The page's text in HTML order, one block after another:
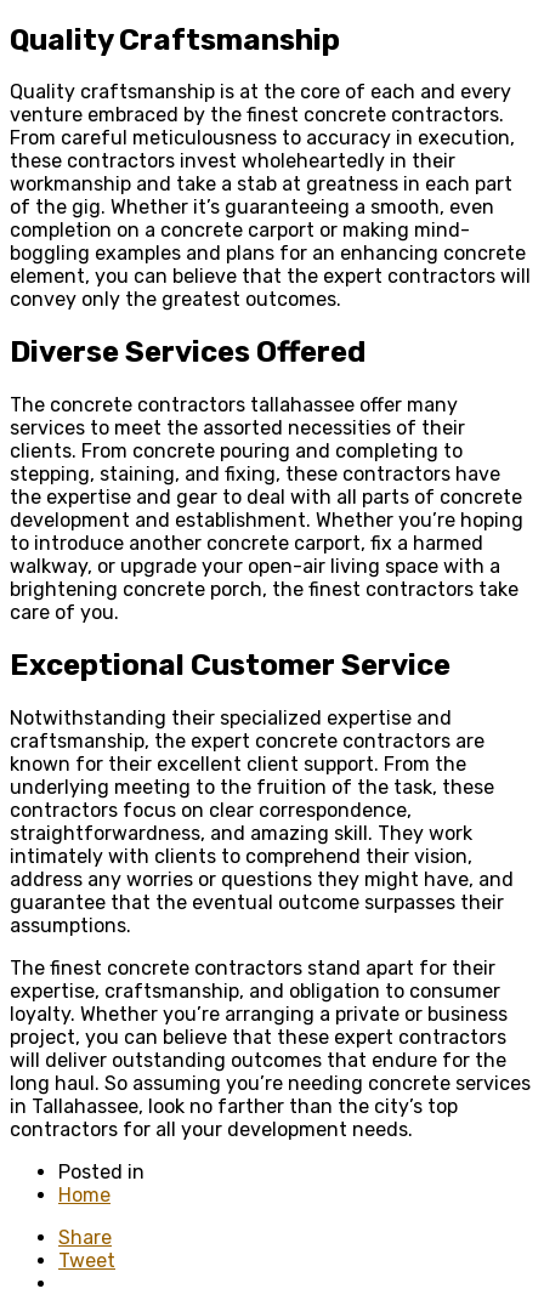
Quality Craftsmanship
Quality craftsmanship is at the core of each and every
venture embraced by the finest concrete contractors.
From careful meticulousness to accuracy in execution,
these contractors invest wholeheartedly in their
workmanship and take a stab at greatness in each part
of the gig. Whether it’s guaranteeing a smooth, even
completion on a concrete carport or making mind-
boggling examples and plans for an enhancing concrete
element, you can believe that the expert contractors will
convey only the greatest outcomes.
Diverse Services Offered
The concrete contractors tallahassee offer many
services to meet the assorted necessities of their
clients. From concrete pouring and completing to
stepping, staining, and fixing, these contractors have
the expertise and gear to deal with all parts of concrete
development and establishment. Whether you’re hoping
to introduce another concrete carport, fix a harmed
walkway, or upgrade your open-air living space with a
brightening concrete porch, the finest contractors take
care of you.
Exceptional Customer Service
Notwithstanding their specialized expertise and
craftsmanship, the expert concrete contractors are
known for their excellent client support. From the
underlying meeting to the fruition of the task, these
contractors focus on clear correspondence,
straightforwardness, and amazing skill. They work
intimately with clients to comprehend their vision,
address any worries or questions they might have, and
guarantee that the eventual outcome surpasses their
assumptions.
The finest concrete contractors stand apart for their
expertise, craftsmanship, and obligation to consumer
loyalty. Whether you’re arranging a private or business
project, you can believe that these expert contractors
will deliver outstanding outcomes that endure for the
long haul. So assuming you’re needing concrete services
in Tallahassee, look no farther than the city’s top
contractors for all your development needs.
Posted in
Home
Share
Tweet